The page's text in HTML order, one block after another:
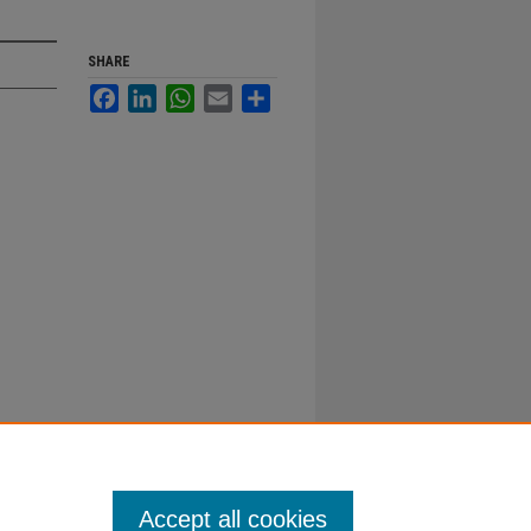
SHARE
FacebookLinkedInWhatsApp
Email
Accept all cookies